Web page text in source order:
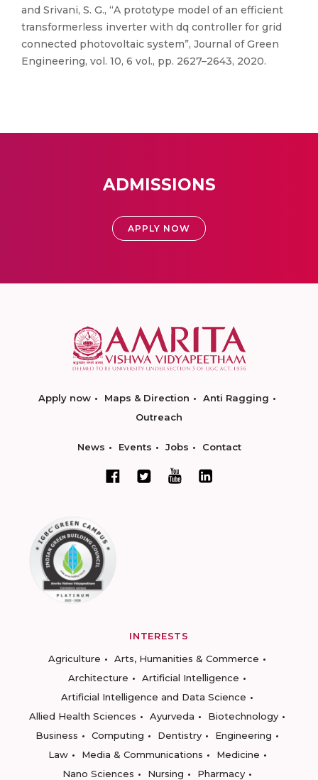
and Srivani, S. G., “A prototype model of an efficient
transformerless inverter with dq controller for grid
connected photovoltaic system”, Journal of Green
Engineering, vol. 10, 6 vol., pp. 2627–2643, 2020.
ADMISSIONS
APPLY NOW
Apply now Maps & Direction
Anti Ragging
Outreach
News Events Jobs Contact
INTERESTS
Agriculture
Arts, Humanities & Commerce
Architecture
Artificial Intelligence
Artificial Intelligence and Data Science
Allied Health Sciences
Ayurveda
Biotechnology
Business
Computing Dentistry
Engineering
Law
Media & Communications
Medicine
Nano Sciences
Nursing
Pharmacy